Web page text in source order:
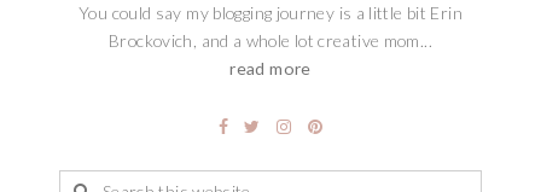
You could say my blogging journey is a little bit Erin
Brockovich, and a whole lot creative mom...
read more